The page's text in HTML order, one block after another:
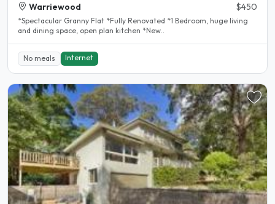
Warriewood $450
*Spectacular Granny Flat *Fully Renovated *1 Bedroom, huge living
and dining space, open plan kitchen *New..
No meals Internet